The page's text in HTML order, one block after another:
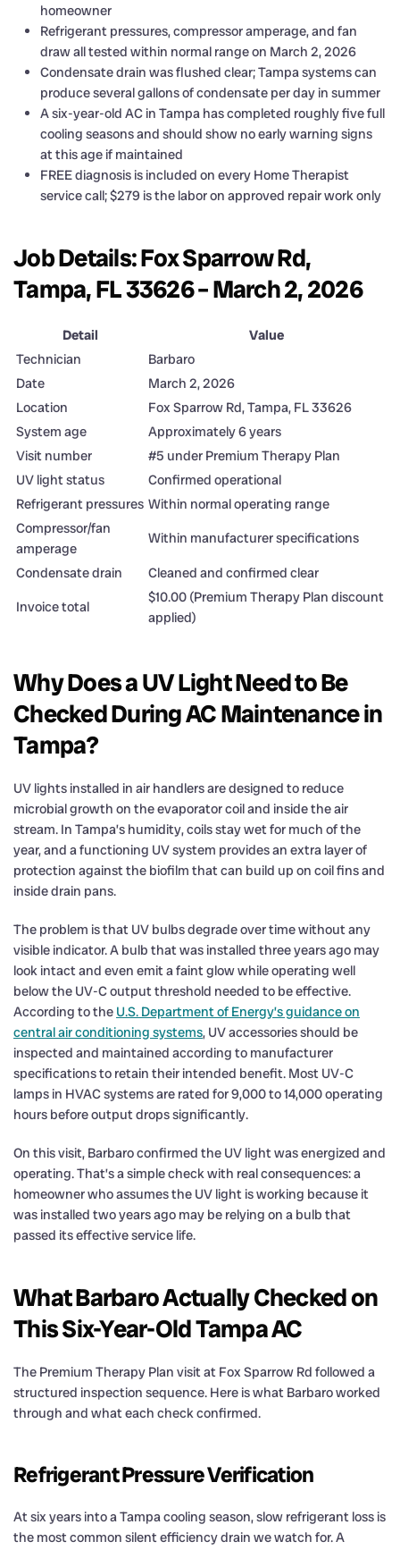
homeowner
Refrigerant pressures, compressor amperage, and fan
draw all tested within normal range on March 2, 2026
Condensate drain was flushed clear; Tampa systems can
produce several gallons of condensate per day in summer
A six-year-old AC in Tampa has completed roughly five full
cooling seasons and should show no early warning signs
at this age if maintained
FREE diagnosis is included on every Home Therapist
service call; $279 is the labor on approved repair work only
Job Details: Fox Sparrow Rd,
Tampa, FL 33626 – March 2, 2026
Detail
Value
Technician
Barbaro
Date
March 2, 2026
Location
Fox Sparrow Rd, Tampa, FL 33626
System age
Approximately 6 years
Visit number
#5 under Premium Therapy Plan
UV light status
Confirmed operational
Refrigerant pressures Within normal operating range
Compressor/fan
amperage
Within manufacturer specifications
Condensate drain
Cleaned and confirmed clear
Invoice total
$10.00 (Premium Therapy Plan discount
applied)
Why Does a UV Light Need to Be
Checked During AC Maintenance in
Tampa?
UV lights installed in air handlers are designed to reduce
microbial growth on the evaporator coil and inside the air
stream. In Tampa’s humidity, coils stay wet for much of the
year, and a functioning UV system provides an extra layer of
protection against the biofilm that can build up on coil fins and
inside drain pans.
The problem is that UV bulbs degrade over time without any
visible indicator. A bulb that was installed three years ago may
look intact and even emit a faint glow while operating well
below the UV-C output threshold needed to be effective.
According to the U.S. Department of Energy’s guidance on
central air conditioning systems, UV accessories should be
inspected and maintained according to manufacturer
specifications to retain their intended benefit. Most UV-C
lamps in HVAC systems are rated for 9,000 to 14,000 operating
hours before output drops significantly.
On this visit, Barbaro confirmed the UV light was energized and
operating. That’s a simple check with real consequences: a
homeowner who assumes the UV light is working because it
was installed two years ago may be relying on a bulb that
passed its effective service life.
What Barbaro Actually Checked on
This Six-Year-Old Tampa AC
The Premium Therapy Plan visit at Fox Sparrow Rd followed a
structured inspection sequence. Here is what Barbaro worked
through and what each check confirmed.
Refrigerant Pressure Verification
At six years into a Tampa cooling season, slow refrigerant loss is
the most common silent efficiency drain we watch for. A